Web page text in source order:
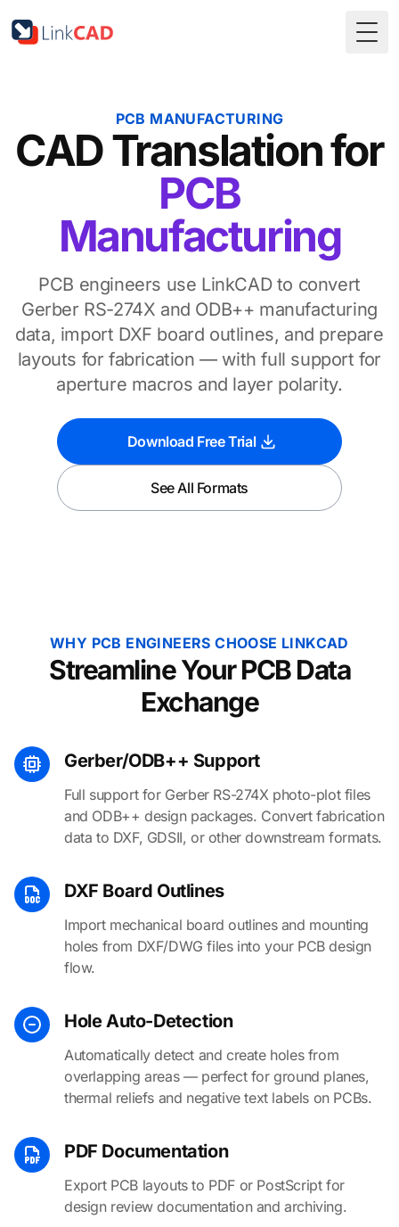
PCB MANUFACTURING
CAD Translation for
PCB
Manufacturing
PCB engineers use LinkCAD to convert
Gerber RS-274X and ODB++ manufacturing
data, import DXF board outlines, and prepare
layouts for fabrication — with full support for
aperture macros and layer polarity.
Download Free Trial
See All Formats
WHY PCB ENGINEERS CHOOSE LINKCAD
Streamline Your PCB Data
Exchange
Gerber/ODB++ Support
Full support for Gerber RS-274X photo-plot files
and ODB++ design packages. Convert fabrication
data to DXF, GDSII, or other downstream formats.
DXF Board Outlines
Import mechanical board outlines and mounting
holes from DXF/DWG files into your PCB design
flow.
Hole Auto-Detection
Automatically detect and create holes from
overlapping areas — perfect for ground planes,
thermal reliefs and negative text labels on PCBs.
PDF Documentation
Export PCB layouts to PDF or PostScript for
design review documentation and archiving.